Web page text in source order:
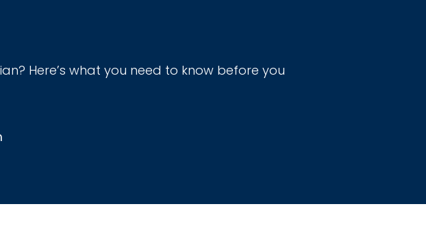
Here’s what you need to know before you